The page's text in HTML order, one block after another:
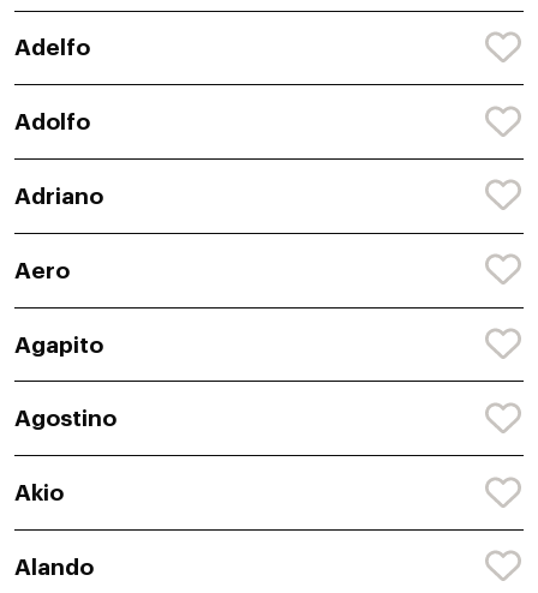
Adelfo
Adolfo
Adriano
Aero
Agapito
Agostino
Akio
Alando